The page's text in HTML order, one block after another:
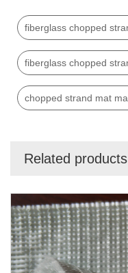
fiberglass chopped
fiberglass chopped
chopped strand mat
Related products